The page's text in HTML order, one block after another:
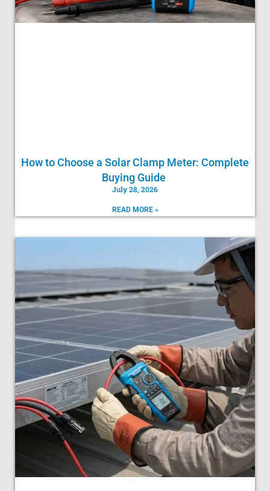
How to Choose a Solar Clamp Meter: Complete
Buying Guide
July 28, 2026
READ MORE »